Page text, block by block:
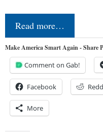
Read more…
Make America Smart Again - Share
Comment on Gab!
Facebook
More